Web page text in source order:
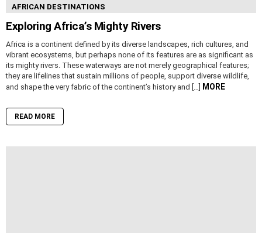
AFRICAN DESTINATIONS
Exploring Africa’s Mighty Rivers
Africa is a continent defined by its diverse landscapes, rich cultures, and
vibrant ecosystems, but perhaps none of its features are as significant as
its mighty rivers. These waterways are not merely geographical features;
they are lifelines that sustain millions of people, support diverse wildlife,
and shape the very fabric of the continent’s history and […]
MORE
READ MORE